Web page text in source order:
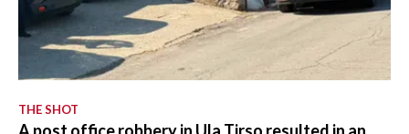
THE SHOT